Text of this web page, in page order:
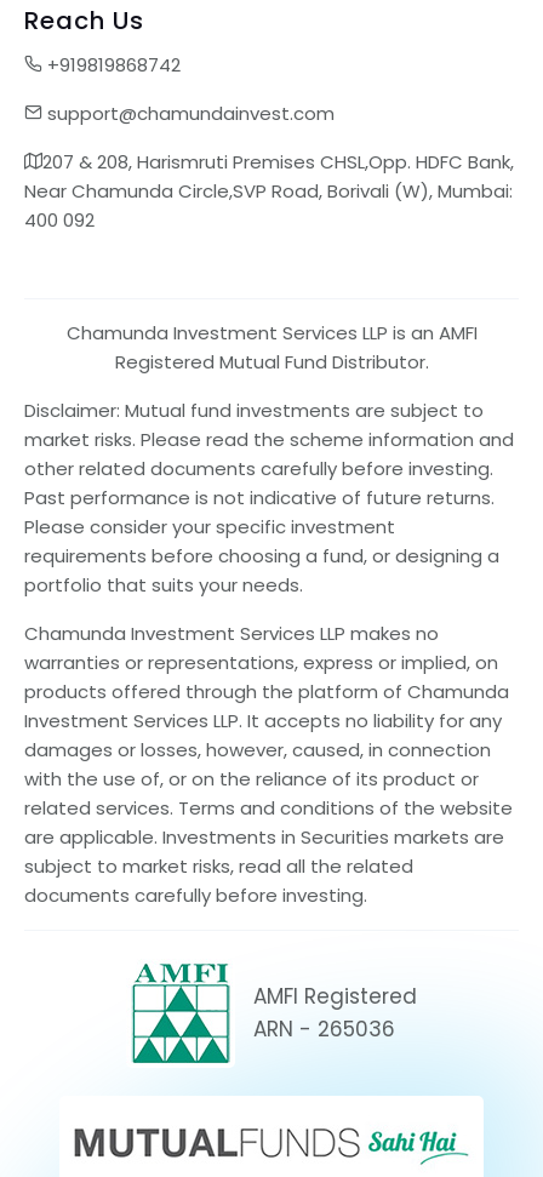
Reach Us
+919819868742
support@chamundainvest.com
207 & 208, Harismruti Premises CHSL,Opp. HDFC Bank,
Near Chamunda Circle,SVP Road, Borivali (W), Mumbai:
400 092
Chamunda Investment Services LLP is an AMFI
Registered Mutual Fund Distributor.
Disclaimer: Mutual fund investments are subject to
market risks. Please read the scheme information and
other related documents carefully before investing.
Past performance is not indicative of future returns.
Please consider your specific investment
requirements before choosing a fund, or designing a
portfolio that suits your needs.
Chamunda Investment Services LLP makes no
warranties or representations, express or implied, on
products offered through the platform of Chamunda
Investment Services LLP. It accepts no liability for any
damages or losses, however, caused, in connection
with the use of, or on the reliance of its product or
related services. Terms and conditions of the website
are applicable. Investments in Securities markets are
subject to market risks, read all the related
documents carefully before investing.
AMFI Registered
ARN - 265036